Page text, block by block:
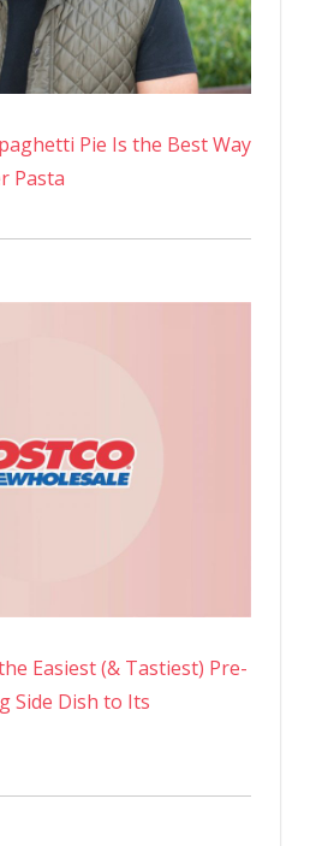
Pie Is the Best Way
Pasta
Easiest (& Tastiest) Pre-
Side Dish to Its